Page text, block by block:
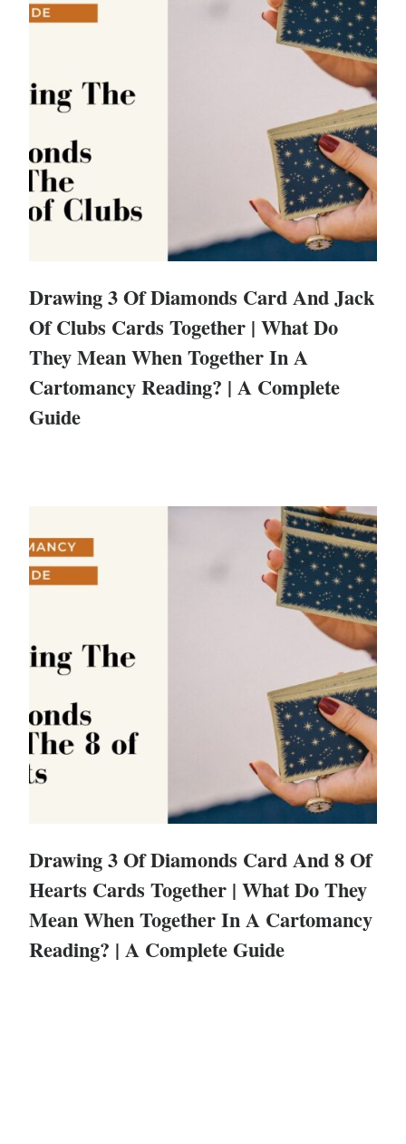
Drawing 3 Of Diamonds Card And Jack
Of Clubs Cards Together | What Do
They Mean When Together In A
Cartomancy Reading? | A Complete
Guide
Drawing 3 Of Diamonds Card And 8 Of
Hearts Cards Together | What Do They
Mean When Together In A Cartomancy
Reading? | A Complete Guide